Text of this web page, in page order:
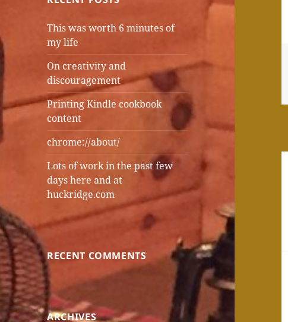
This was worth 6 minutes of
my life
On creativity and
discouragement
Printing Kindle cookbook
content
chrome://about/
Lots of work in the past few
days here and at
huckridge.com
RECENT COMMENTS
ARCHIVES